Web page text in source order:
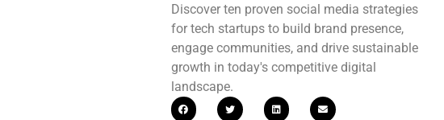
Discover ten proven social media strategies
for tech startups to build brand presence,
engage communities, and drive sustainable
growth in today's competitive digital
landscape.